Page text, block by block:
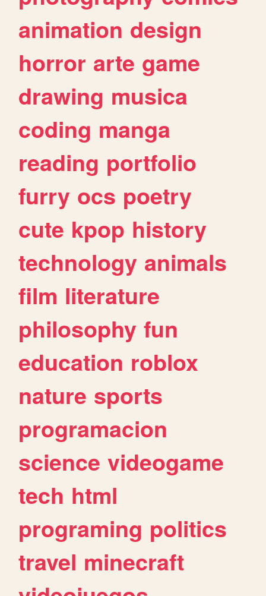
animation design
horror arte game
drawing musica
coding manga
reading portfolio
furry ocs poetry
cute kpop history
technology animals
film literature
philosophy fun
education roblox
nature sports
programacion
science videogame
tech html
programing politics
travel minecraft